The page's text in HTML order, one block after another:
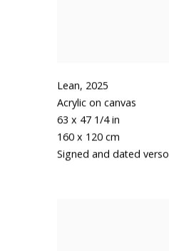
Lean, 2025
Acrylic on canvas
63 x 47 1/4 in
160 x 120 cm
Signed and dated verso